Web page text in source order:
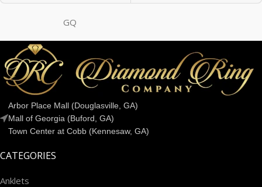
GQ
Arbor Place Mall (Douglasville, GA)
Mall of Georgia (Buford, GA)
Town Center at Cobb (Kennesaw, GA)
CATEGORIES
Anklets